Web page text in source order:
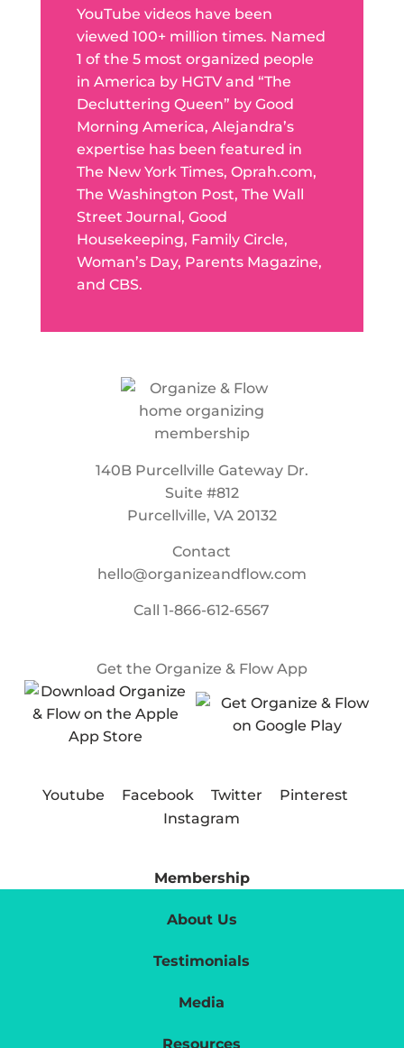
YouTube videos have been
viewed 100+ million times. Named
1 of the 5 most organized people
in America by HGTV and “The
Decluttering Queen” by Good
Morning America, Alejandra’s
expertise has been featured in
The New York Times, Oprah.com,
The Washington Post, The Wall
Street Journal, Good
Housekeeping, Family Circle,
Woman’s Day, Parents Magazine,
and CBS.
140B Purcellville Gateway Dr.
Suite #812
Purcellville, VA 20132
Contact
hello@organizeandflow.com
Call1-866-612-6567
Get the Organize & Flow App
Youtube Facebook Twitter
Pinterest
Instagram
Membership
About Us
Testimonials
Media
Resources